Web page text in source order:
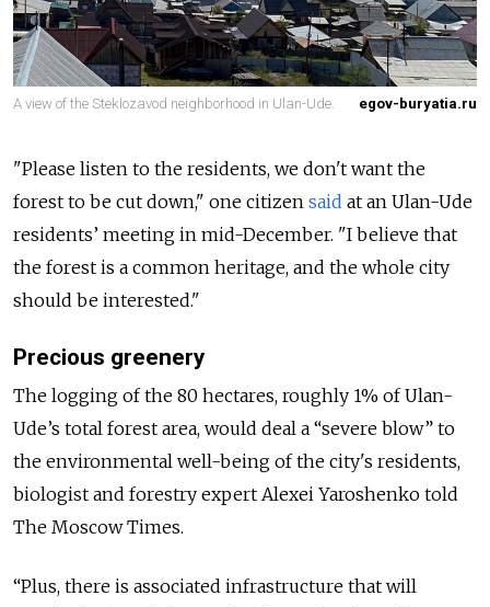
A view of the Steklozavod neighborhood in Ulan-Ude. egov-buryatia.ru
"Please listen to the residents, we don't want the
forest to be cut down," one citizen said at an Ulan-Ude
residents’ meeting in mid-December. "I believe that
the forest is a common heritage, and the whole city
should be interested."
Precious greenery
The logging of the 80 hectares, roughly 1% of Ulan-
Ude’s total forest area, would deal a “severe blow” to
the environmental well-being of the city's residents,
biologist and forestry expert Alexei Yaroshenko told
The Moscow Times.
“Plus, there is associated infrastructure that will